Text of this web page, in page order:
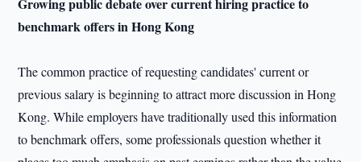
benchmark offers in Hong Kong
The common practice of requesting candidates' current or
previous salary is beginning to attract more discussion in Hong
Kong. While employers have traditionally used this information
to benchmark offers, some professionals question whether it